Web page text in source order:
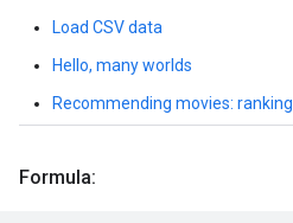
Load CSV data
Hello, many worlds
Recommending movies: ranking
Formula: